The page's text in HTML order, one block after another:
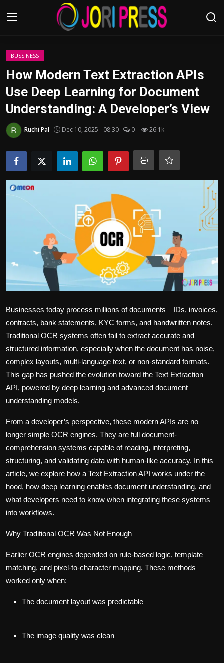
Login
Advertisement
Trending News
About us
Contact us
Health
Tips and Tricks
BUSSINESS
How Modern Text Extraction APIs
Use Deep Learning for Document
Understanding: A Developer’s View
Ruchi Pal Dec 10, 2025 - 08:30 0 26.1k
Businesses today process millions of documents—IDs, invoices,
contracts, bank statements, KYC forms, and handwritten notes.
Traditional OCR systems often fail to extract accurate and
structured information, especially when the document has noise,
complex layouts, multi-language text, or non-standard formats.
This gap has pushed the evolution toward the Text Extraction
API, powered by deep learning and advanced document
understanding models.
From a developer’s perspective, these modern APIs are no
longer simple OCR engines. They are full document-
comprehension systems capable of reading, interpreting,
structuring, and validating data with human-like accuracy. In this
article, we explore how a Text Extraction API works under the
hood, how deep learning enables document understanding, and
what developers need to know when integrating these systems
into workflows.
Why Traditional OCR Was Not Enough
Earlier OCR engines depended on rule-based logic, template
matching, and pixel-to-character mapping. These methods
worked only when:
The document layout was predictable
The image quality was clean